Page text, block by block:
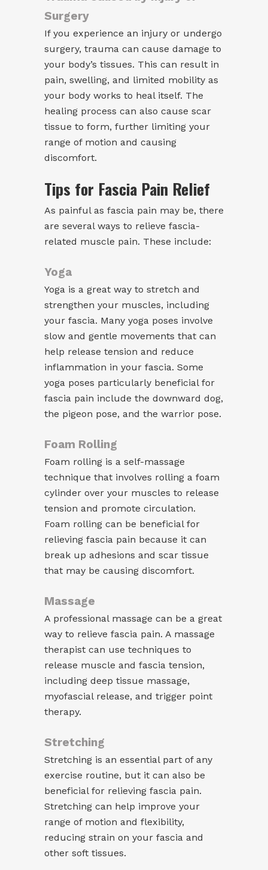
Surgery
If you experience an injury or undergo
surgery, trauma can cause damage to
your body’s tissues. This can result in
pain, swelling, and limited mobility as
your body works to heal itself. The
healing process can also cause scar
tissue to form, further limiting your
range of motion and causing
discomfort.
Tips for Fascia Pain Relief
As painful as fascia pain may be, there
are several ways to relieve fascia-
related muscle pain. These include:
Yoga
Yoga is a great way to stretch and
strengthen your muscles, including
your fascia. Many yoga poses involve
slow and gentle movements that can
help release tension and reduce
inflammation in your fascia. Some
yoga poses particularly beneficial for
fascia pain include the downward dog,
the pigeon pose, and the warrior pose.
Foam Rolling
Foam rolling is a self-massage
technique that involves rolling a foam
cylinder over your muscles to release
tension and promote circulation.
Foam rolling can be beneficial for
relieving fascia pain because it can
break up adhesions and scar tissue
that may be causing discomfort.
Massage
A professional massage can be a great
way to relieve fascia pain. A massage
therapist can use techniques to
release muscle and fascia tension,
including deep tissue massage,
myofascial release, and trigger point
therapy.
Stretching
Stretching is an essential part of any
exercise routine, but it can also be
beneficial for relieving fascia pain.
Stretching can help improve your
range of motion and flexibility,
reducing strain on your fascia and
other soft tissues.